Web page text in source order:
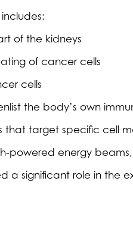
of the kidneys
of cancer cells
cells
the body’s own
that target specific cell
powered energy
a significant role in the